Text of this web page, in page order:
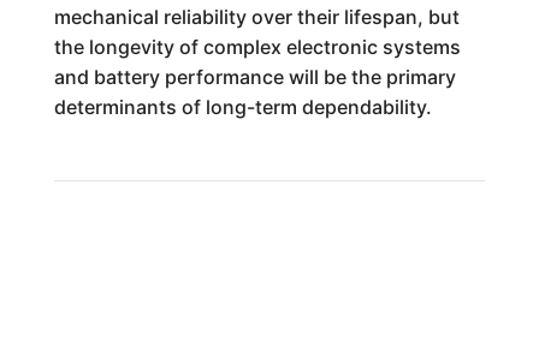
mechanical reliability over their lifespan, but
the longevity of complex electronic systems
and battery performance will be the primary
determinants of long-term dependability.